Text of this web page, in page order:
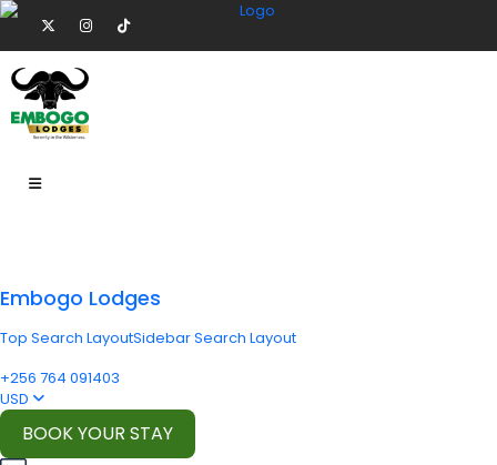
Embogo Lodges
Top Search LayoutSidebar Search Layout
+256 764 091403
USD
BOOK YOUR STAY